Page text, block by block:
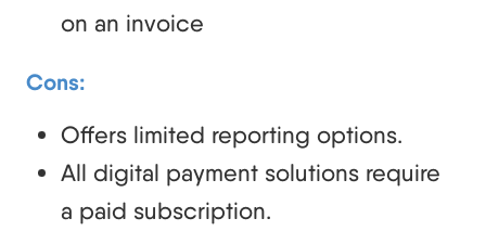
on an invoice
Cons:
Offers limited reporting options.
All digital payment solutions require
a paid subscription.